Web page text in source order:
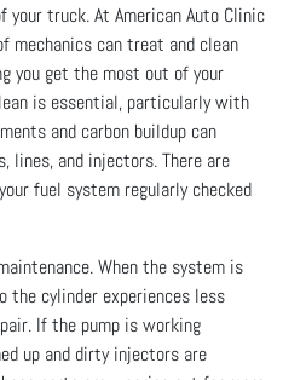
truck. At American Auto Clinic
mechanics can treat and clean
you get the most out of your
is essential, particularly with
and carbon buildup can
and injectors. There are
fuel system regularly checked
When the system is
the cylinder experiences less
If the pump is working
up and dirty injectors are